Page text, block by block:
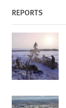
REPORTS